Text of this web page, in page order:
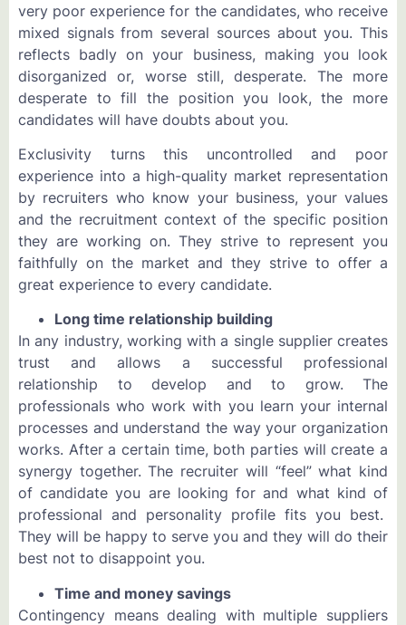
very poor experience for the candidates, who receive
mixed signals from several sources about you. This
reflects badly on your business, making you look
disorganized or, worse still, desperate. The more
desperate to fill the position you look, the more
candidates will have doubts about you.
Exclusivity turns this uncontrolled and poor
experience into a high-quality market representation
by recruiters who know your business, your values
and the recruitment context of the specific position
they are working on. They strive to represent you
faithfully on the market and they strive to offer a
great experience to every candidate.
Long time relationship building
In any industry, working with a single supplier creates
trust and allows a successful professional
relationship to develop and to grow. The
professionals who work with you learn your internal
processes and understand the way your organization
works. After a certain time, both parties will create a
synergy together. The recruiter will “feel” what kind
of candidate you are looking for and what kind of
professional and personality profile fits you best.
They will be happy to serve you and they will do their
best not to disappoint you.
Time and money savings
Contingency means dealing with multiple suppliers